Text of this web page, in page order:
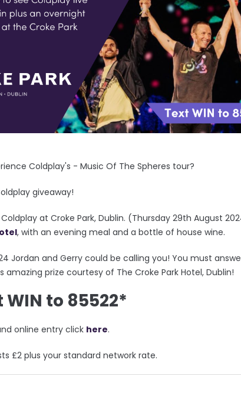
Coldplay's - Music Of The Spheres tour?
giveaway!
at Croke Park, Dublin. (Thursday 29th August
, with an evening meal and a bottle of house wine.
Jordan and Gerry could be calling you! You must
amazing prize courtesy of The Croke Park Hotel, Dublin!
to 85522*
online entry click here.
£2 plus your standard network rate.